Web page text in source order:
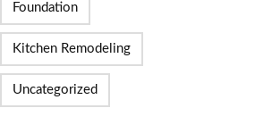
Foundation
Kitchen Remodeling
Uncategorized